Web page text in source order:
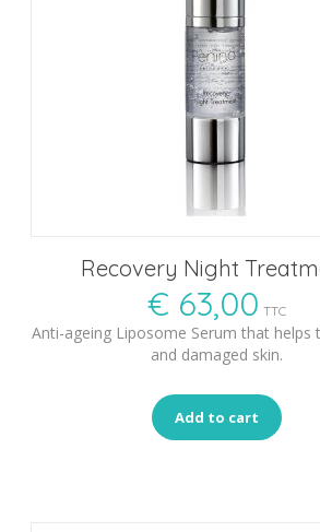
Recovery Night
€ 63,00 TTC
Anti-ageing Liposome Serum that helps
and damaged skin.
Add to cart